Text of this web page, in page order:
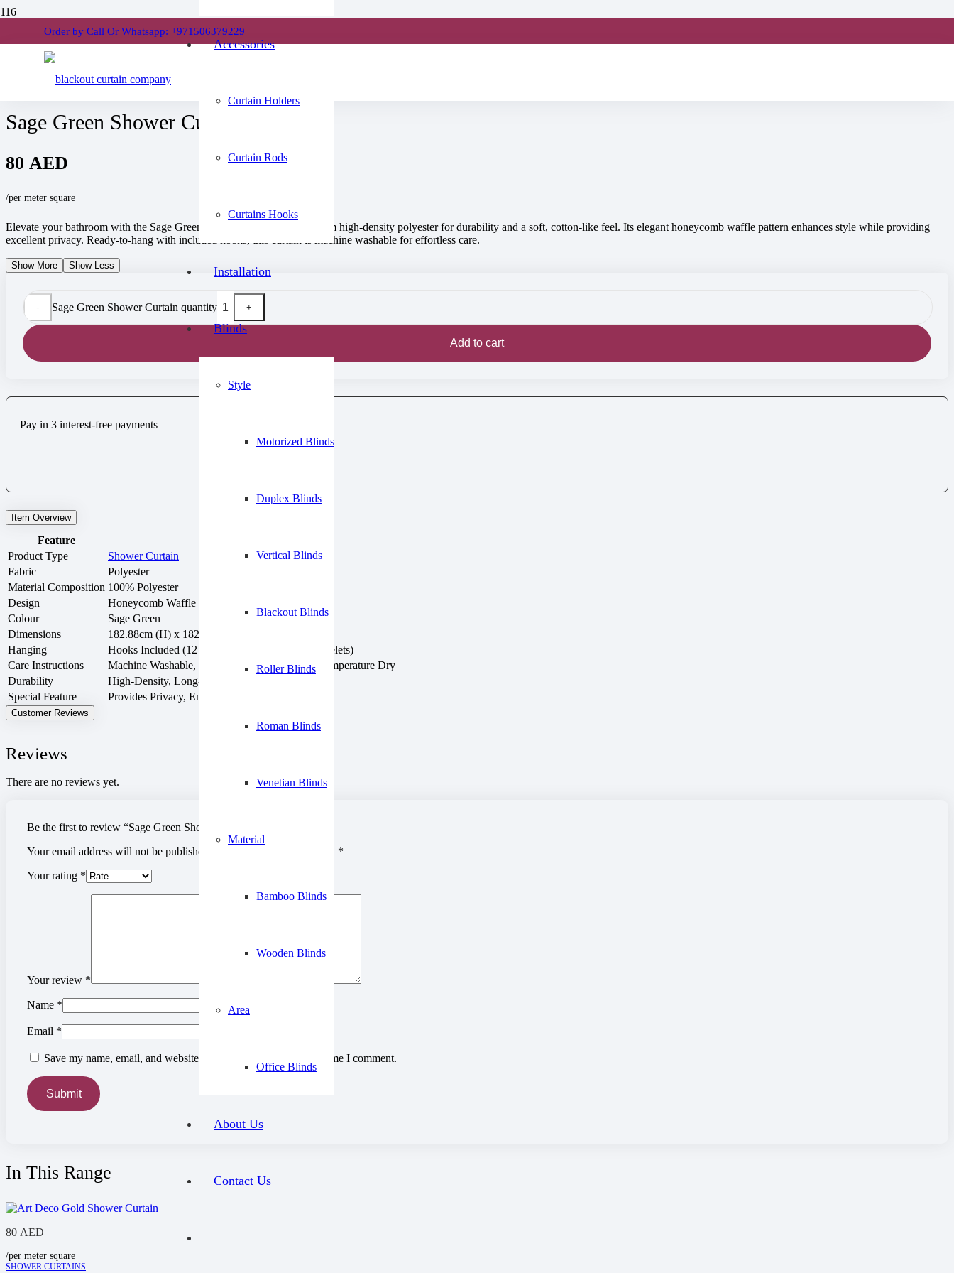
Order by Call Or Whatsapp: +971506379229
Accessories
Curtain Holders
Curtain Rods
Curtains Hooks
Installation
Blinds
Style
Motorized Blinds
Duplex Blinds
Vertical Blinds
Blackout Blinds
Roller Blinds
Roman Blinds
Venetian Blinds
Material
Bamboo Blinds
Wooden Blinds
Area
Office Blinds
About Us
Contact Us
Shower Curtains
Sage Green Shower Curtain
Sage Green Shower Curtain
80 AED
/per meter square
Elevate your bathroom with the Sage Green Shower Curtain, crafted from high-density polyester for durability and a soft, cotton-like feel. Its elegant honeycomb waffle pattern enhances style while providing
excellent privacy. Ready-to-hang with included hooks, this curtain is machine washable for effortless care.
Show More Show Less
Sage Green Shower Curtain quantity
Add to cart
Pay in 3 interest-free payments
Item Overview
Feature
Product Type
Shower Curtain
Fabric
Polyester
Material Composition 100% Polyester
Design
Honeycomb Waffle Pattern
Colour
Sage Green
Dimensions
182.88cm (H) x 182.88cm (W)
Hanging
Hooks Included (12 C-shaped hooks, 12 metal eyelets)
Care Instructions
Machine Washable, Iron Low if Needed, Low-Temperature Dry
Durability
High-Density, Long-Lasting Fabric
Special Feature
Provides Privacy, Environmentally Friendly
Customer Reviews
Reviews
There are no reviews yet.
Be the first to review “Sage Green Shower Curtain”
Your email address will not be published.
*
Your rating *
Your review *
Name *
Email *
Save my name, email, and website in this browser for the next time I comment.
In This Range
80 AED
/per meter square
SHOWER CURTAINS